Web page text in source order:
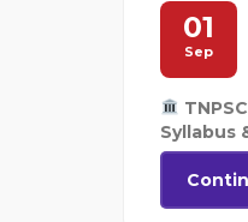
01
Sep
Syllabus